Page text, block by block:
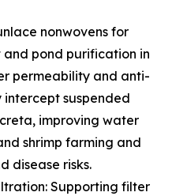
nonwovens for
pond purification in
permeability and anti-
suspended
improving water
shrimp farming and
disease risks.
Supporting filter